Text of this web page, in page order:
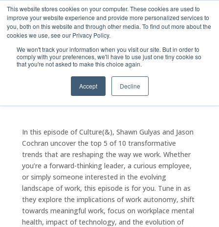
This website stores cookies on your computer. These cookies are used to
improve your website experience and provide more personalized services to
you, both on this website and through other media. To find out more about the
cookies we use, see our Privacy Policy.
We won't track your information when you visit our site. But in order to
comply with your preferences, we'll have to use just one tiny cookie so
that you're not asked to make this choice again.
Accept Decline
Episode Eleven: Unveiling
Workplace Trends
The20Admin|Oct 15, 2024|Podcast - Culture(&)
In this episode of Culture(&), Shawn Gulyas and Jason
Cochran uncover the top 5 of 10 transformative
trends that are reshaping the way we work. Whether
you’re a forward-thinking leader, a curious employee,
or simply someone interested in the evolving
landscape of work, this episode is for you. Tune in as
they explore the implications of work autonomy, shift
towards meaningful work, focus on workplace mental
health, impact of technology, and the evolution of